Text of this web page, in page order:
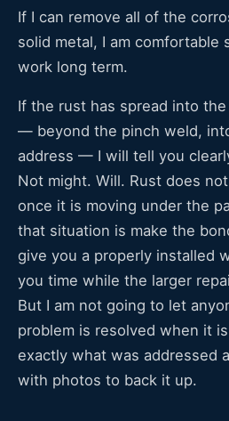
If I can remove all of the
solid metal, I am comfortable
work long term.
If the rust has spread into
— beyond the pinch weld,
address — I will tell you
Not might. Will. Rust does
once it is moving under the
that situation is make the
give you a properly installed
you time while the larger
But I am not going to let
problem is resolved when it
exactly what was addressed
with photos to back it up.